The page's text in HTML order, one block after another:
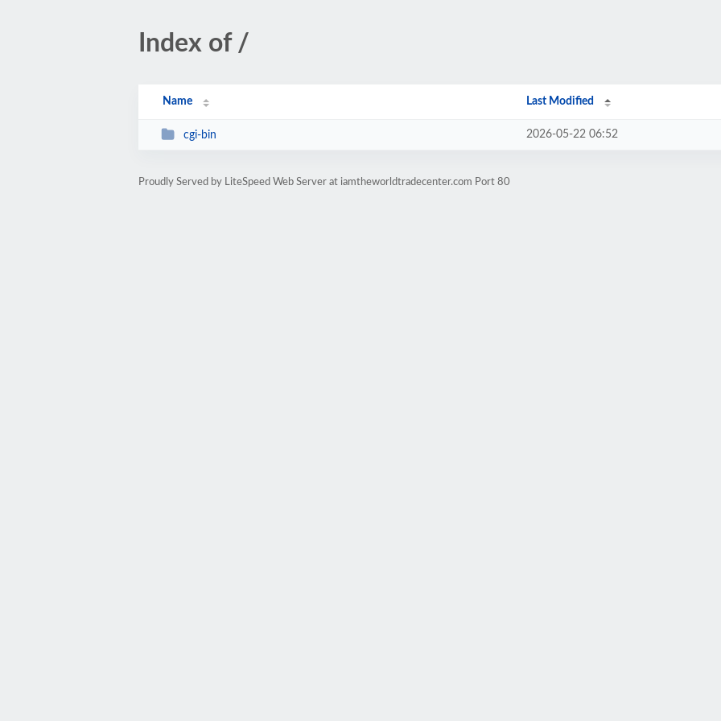
Index of /
Name Last Modified
cgi-bin 2026-05-22 06:52
Proudly Served by LiteSpeed Web Server at iamtheworldtradecenter.com Port 80